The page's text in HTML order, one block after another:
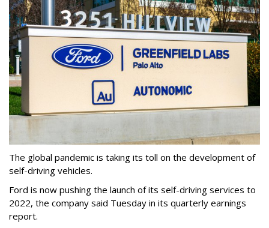
The global pandemic is taking its toll on the development of
self-driving vehicles.
Ford is now pushing the launch of its self-driving services to
2022, the company said Tuesday in its quarterly earnings
report.